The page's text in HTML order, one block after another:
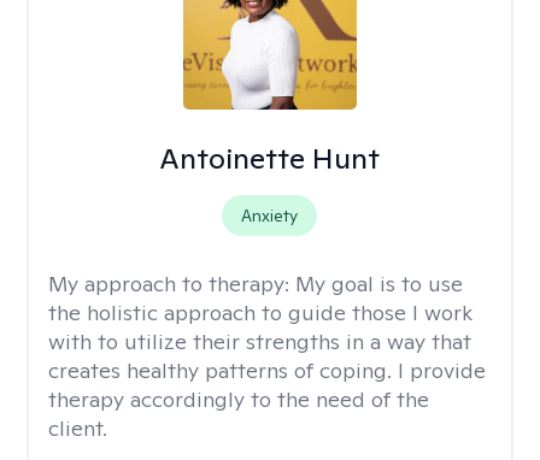
Antoinette Hunt
Anxiety
My approach to therapy: My goal is to use
the holistic approach to guide those I work
with to utilize their strengths in a way that
creates healthy patterns of coping. I provide
therapy accordingly to the need of the
client.